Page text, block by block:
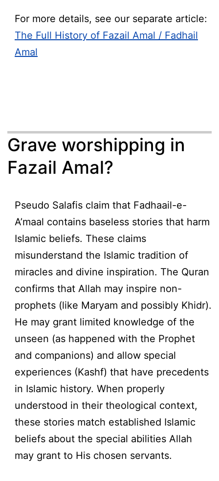
For more details, see our separate article:
The Full History of Fazail Amal / Fadhail
Amal
Grave worshipping in
Fazail Amal?
Pseudo Salafis claim that Fadhaail-e-
A’maal contains baseless stories that harm
Islamic beliefs. These claims
misunderstand the Islamic tradition of
miracles and divine inspiration. The Quran
confirms that Allah may inspire non-
prophets (like Maryam and possibly Khidr).
He may grant limited knowledge of the
unseen (as happened with the Prophet
and companions) and allow special
experiences (Kashf) that have precedents
in Islamic history. When properly
understood in their theological context,
these stories match established Islamic
beliefs about the special abilities Allah
may grant to His chosen servants.